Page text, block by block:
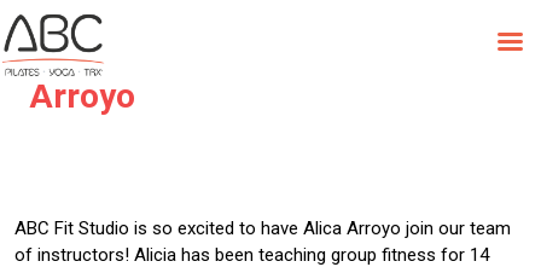
Skip
to
contentInstructor Spotlight – Alicia
Arroyo
ABC Fit Studio is so excited to have Alica Arroyo join our team
of instructors! Alicia has been teaching group fitness for 14